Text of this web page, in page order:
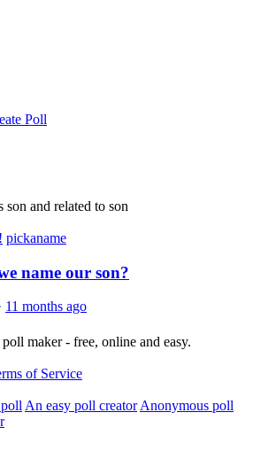
Poll
son and related to son
pickaname
name our son?
11 months ago
poll maker - free, online and easy.
of Service
An easy poll creator Anonymous poll